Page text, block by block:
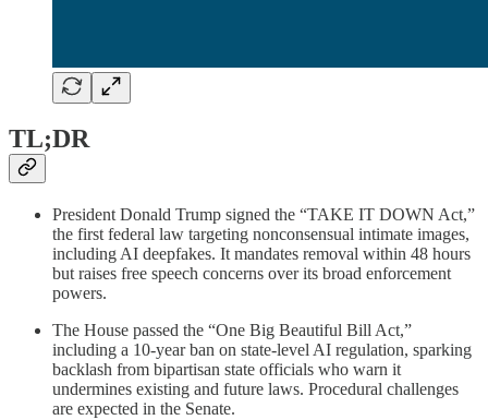
TL;DR
President Donald Trump signed the “TAKE IT DOWN Act,”
the first federal law targeting nonconsensual intimate images,
including AI deepfakes. It mandates removal within 48 hours
but raises free speech concerns over its broad enforcement
powers.
The House passed the “One Big Beautiful Bill Act,”
including a 10-year ban on state-level AI regulation, sparking
backlash from bipartisan state officials who warn it
undermines existing and future laws. Procedural challenges
are expected in the Senate.